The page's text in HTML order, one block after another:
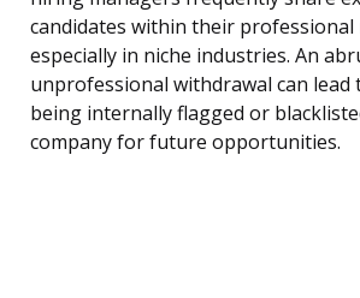
candidates within their professional
especially in niche industries. An
unprofessional withdrawal can lead
being internally flagged or
company for future opportunities.